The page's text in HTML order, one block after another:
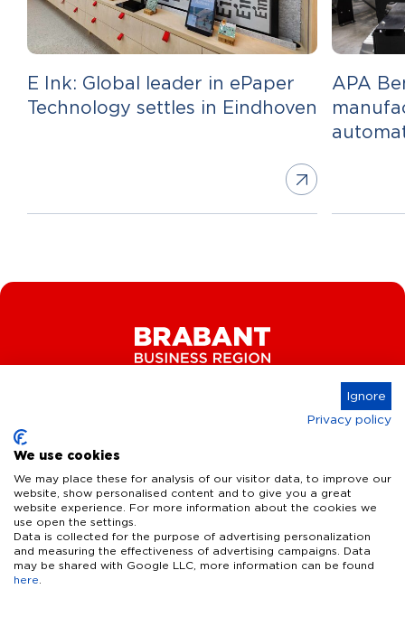
E Ink: Global leader in ePaper
Technology settles in Eindhoven
APA
Key Industries
High Tech Systems & Materials
Life Science & Health
What we offer
Facts & figures
Ignore
Privacy policy
We use cookies
We may place these for analysis of our visitor data, to improve our
website, show personalised content and to give you a great
website experience. For more information about the cookies we
use open the settings.
Data is collected for the purpose of advertising personalization
and measuring the effectiveness of advertising campaigns. Data
may be shared with Google LLC, more information can be found
here